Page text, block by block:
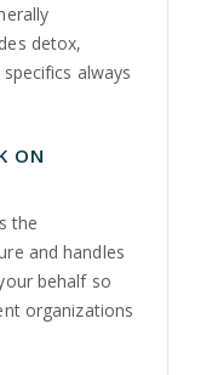
detox,
always
ON
the
and handles
behalf so
organizations